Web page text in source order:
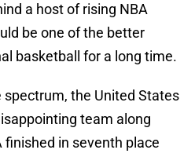
a host of rising NBA
be one of the better
basketball for a long time.
spectrum, the United States
team along
finished in seventh place